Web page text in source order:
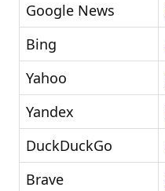
Google News
Bing
Yahoo
Yandex
DuckDuckGo
Brave